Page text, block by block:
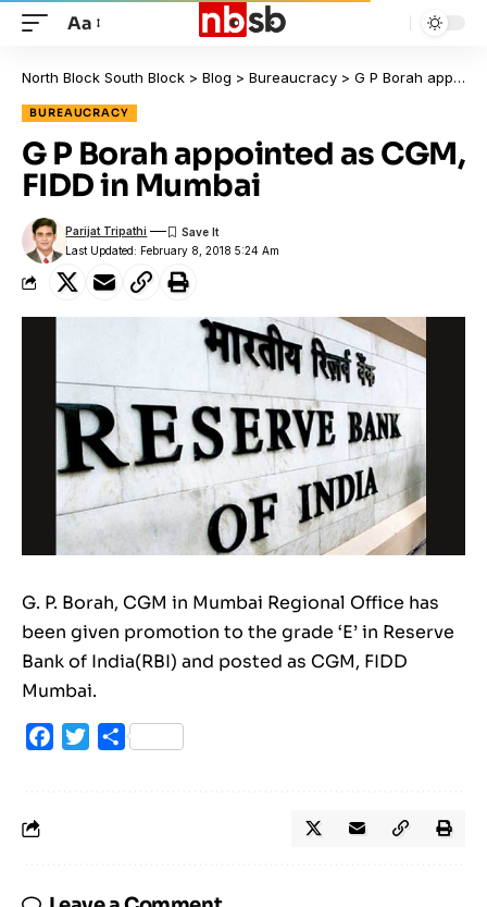
Aa
North Block South Block > Blog > Bureaucracy > G P Borah appointed as CGM, FIDD in Mumbai
BUREAUCRACY
G P Borah appointed as CGM,
FIDD in Mumbai
Last Updated: February 8, 2018 5:24 Am
Parijat Tripathi
G. P. Borah, CGM in Mumbai Regional Office has
been given promotion to the grade ‘E’ in Reserve
Bank of India(RBI) and posted as CGM, FIDD
Mumbai.
Facebook
TwitterShare